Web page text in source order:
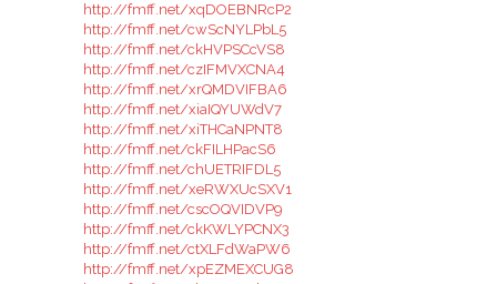
http://fmff.net/xqDOEBNRcP2
http://fmff.net/cwScNYLPbL5
http://fmff.net/ckHVPSCcVS8
http://fmff.net/czIFMVXCNA4
http://fmff.net/xrQMDVIFBA6
http://fmff.net/xiaIQYUWdV7
http://fmff.net/xiTHCaNPNT8
http://fmff.net/ckFILHPacS6
http://fmff.net/chUETRIFDL5
http://fmff.net/xeRWXUcSXV1
http://fmff.net/cscOQVIDVP9
http://fmff.net/ckKWLYPCNX3
http://fmff.net/ctXLFdWaPW6
http://fmff.net/xpEZMEXCUG8